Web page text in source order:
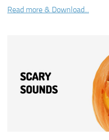
Read more & Download...